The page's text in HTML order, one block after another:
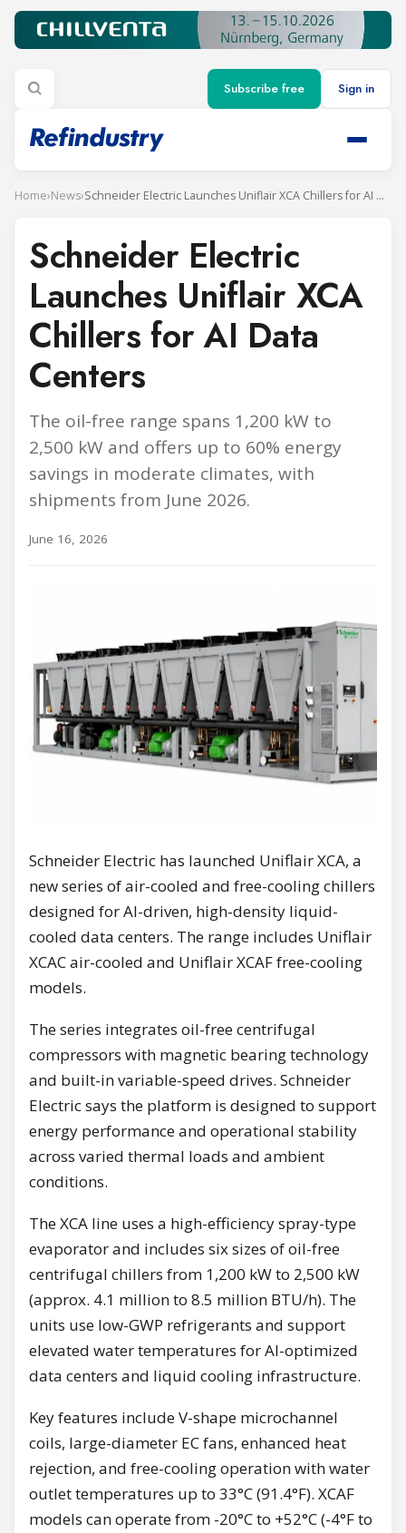
Subscribe free Sign in
Home›News› Schneider Electric Launches Uniflair XCA Chillers for AI Data Centers
Schneider Electric
Launches Uniflair XCA
Chillers for AI Data
Centers
The oil-free range spans 1,200 kW to
2,500 kW and offers up to 60% energy
savings in moderate climates, with
shipments from June 2026.
June 16, 2026
Schneider Electric has launched Uniflair XCA, a
new series of air-cooled and free-cooling chillers
designed for AI-driven, high-density liquid-
cooled data centers. The range includes Uniflair
XCAC air-cooled and Uniflair XCAF free-cooling
models.
The series integrates oil-free centrifugal
compressors with magnetic bearing technology
and built-in variable-speed drives. Schneider
Electric says the platform is designed to support
energy performance and operational stability
across varied thermal loads and ambient
conditions.
The XCA line uses a high-efficiency spray-type
evaporator and includes six sizes of oil-free
centrifugal chillers from 1,200 kW to 2,500 kW
(approx. 4.1 million to 8.5 million BTU/h). The
units use low-GWP refrigerants and support
elevated water temperatures for AI-optimized
data centers and liquid cooling infrastructure.
Key features include V-shape microchannel
coils, large-diameter EC fans, enhanced heat
rejection, and free-cooling operation with water
outlet temperatures up to 33°C (91.4°F). XCAF
models can operate from -20°C to +52°C (-4°F to